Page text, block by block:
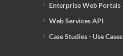
Enterprise Web Portals
Web Services API
Case Studies - Use Cases